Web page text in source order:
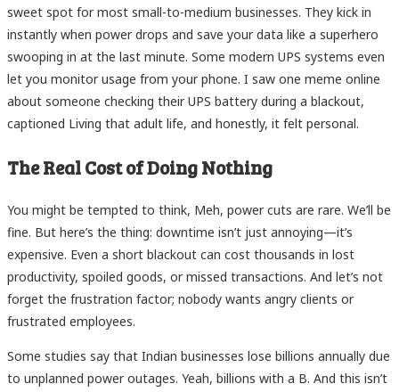
sweet spot for most small-to-medium businesses. They kick in
instantly when power drops and save your data like a superhero
swooping in at the last minute. Some modern UPS systems even
let you monitor usage from your phone. I saw one meme online
about someone checking their UPS battery during a blackout,
captioned Living that adult life, and honestly, it felt personal.
The Real Cost of Doing Nothing
You might be tempted to think, Meh, power cuts are rare. We’ll be
fine. But here’s the thing: downtime isn’t just annoying—it’s
expensive. Even a short blackout can cost thousands in lost
productivity, spoiled goods, or missed transactions. And let’s not
forget the frustration factor; nobody wants angry clients or
frustrated employees.
Some studies say that Indian businesses lose billions annually due
to unplanned power outages. Yeah, billions with a B. And this isn’t